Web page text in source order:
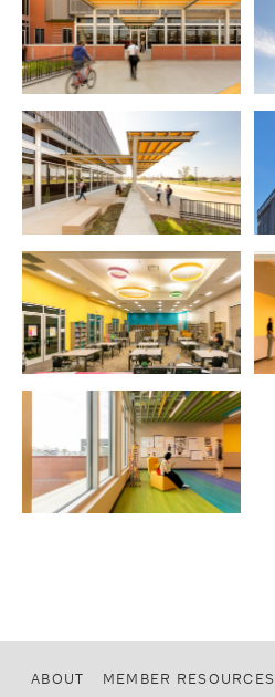
ABOUT MEMBER RESOURCES